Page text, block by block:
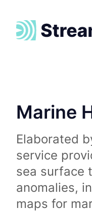
Marine
Elaborated
service
sea surface
anomalies,
maps for